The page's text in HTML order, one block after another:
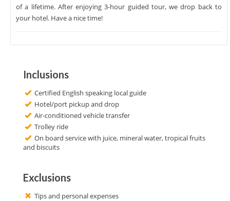
of a lifetime. After enjoying 3-hour guided tour, we drop back to
your hotel. Have a nice time!
Inclusions
Certified English speaking local guide
Hotel/port pickup and drop
Air-conditioned vehicle transfer
Trolley ride
On board service with juice, mineral water, tropical fruits
and biscuits
Exclusions
Tips and personal expenses